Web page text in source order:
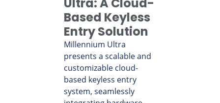
Based Keyless
Entry Solution
Millennium Ultra
presents a scalable and
customizable cloud-
based keyless entry
system, seamlessly